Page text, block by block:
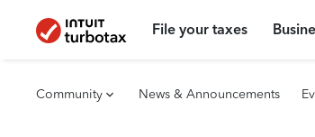
File your taxes
Community News & Announcements